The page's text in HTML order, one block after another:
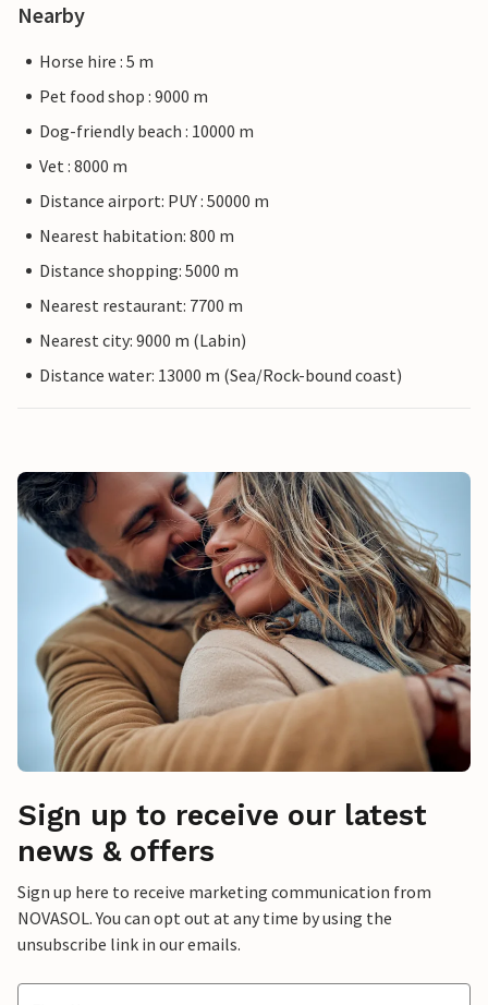
Nearby
Horse hire : 5 m
Pet food shop : 9000 m
Dog-friendly beach : 10000 m
Vet : 8000 m
Distance airport: PUY : 50000 m
Nearest habitation: 800 m
Distance shopping: 5000 m
Nearest restaurant: 7700 m
Nearest city: 9000 m (Labin)
Distance water: 13000 m (Sea/Rock-bound coast)
Sign up to receive our latest
news & offers
Sign up here to receive marketing communication from
NOVASOL. You can opt out at any time by using the
unsubscribe link in our emails.